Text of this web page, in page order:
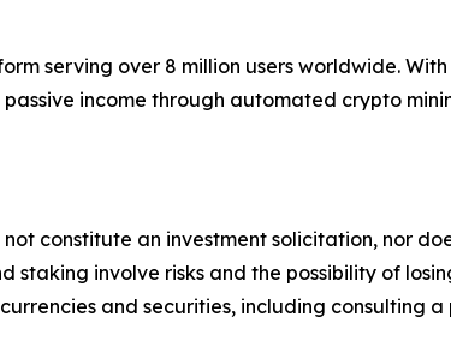
serving over 8 million users worldwide.
income through automated crypto
constitute an investment solicitation, nor
involve risks and the possibility of
and securities, including consulting a